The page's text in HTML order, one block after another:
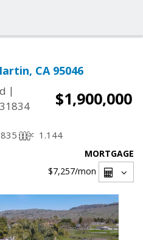
CA 95046
|
$1,900,000
1.144
MORTGAGE
$7,257/mon